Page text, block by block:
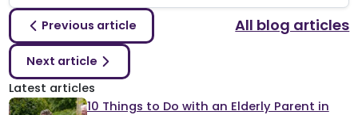
Previous article All blog articles
Next article
Latest articles
10 Things to Do with an Elderly Parent in